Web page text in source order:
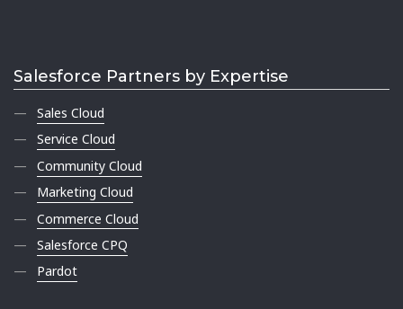
Salesforce Partners by Expertise
Sales Cloud
Service Cloud
Community Cloud
Marketing Cloud
Commerce Cloud
Salesforce CPQ
Pardot